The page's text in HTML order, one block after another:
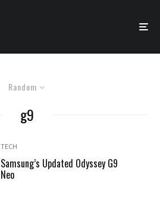
Random
g9
TECH
Samsung’s Updated Odyssey G9
Neo